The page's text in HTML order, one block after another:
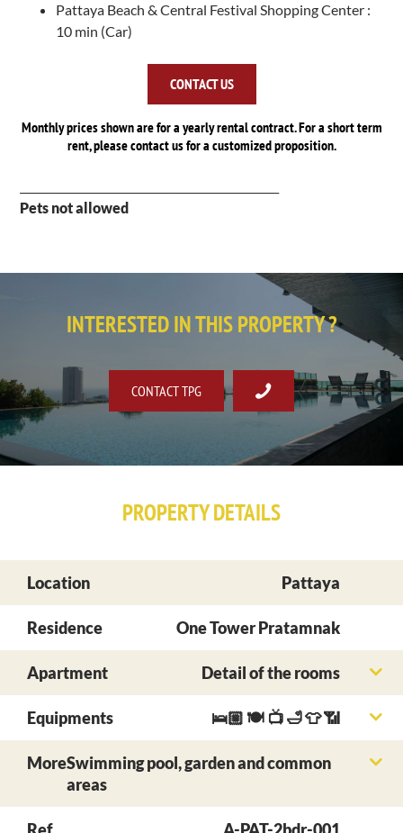
Pattaya Beach & Central Festival Shopping Center :
10 min (Car)
CONTACT US
Monthly prices shown are for a yearly rental contract. For a short term
rent, please contact us for a customized proposition.
Pets not allowed
INTERESTED IN THIS PROPERTY ?
CONTACT TPG
PROPERTY DETAILS
Location Pattaya
Residence One Tower Pratamnak
Apartment Detail of the rooms
Equipments 🛌🏼 🍽 📺 🛁 👕 📶
MoreSwimming pool, garden and common
areas